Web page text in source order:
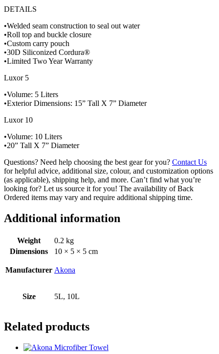
DETAILS
•Welded seam construction to seal out water
•Roll top and buckle closure
•Custom carry pouch
•30D Siliconized Cordura®
•Limited Two Year Warranty
Luxor 5
•Volume: 5 Liters
•Exterior Dimensions: 15” Tall X 7” Diameter
Luxor 10
•Volume: 10 Liters
•20” Tall X 7” Diameter
Questions? Need help choosing the best gear for you? Contact Us
for helpful advice, additional size, colour, and customization options
(as applicable), shipping help, and more. Can’t find what you’re
looking for? Let us source it for you! The availability of Back
Ordered items may vary and require additional shipping time.
Additional information
Weight
0.2 kg
Dimensions
10 × 5 × 5 cm
Manufacturer Akona
Size 5L, 10L
Related products